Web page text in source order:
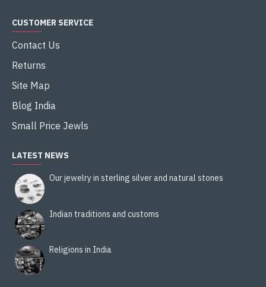
CUSTOMER SERVICE
Contact Us
Returns
Site Map
Blog India
Small Price Jewls
LATEST NEWS
Our jewelry in sterling silver and natural stones
Indian traditions and customs
Religions in India